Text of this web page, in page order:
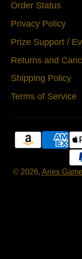
Order Status
Privacy Policy
Prize Support /
Returns and
Shipping Policy
Terms of Service
© 2026, Aries